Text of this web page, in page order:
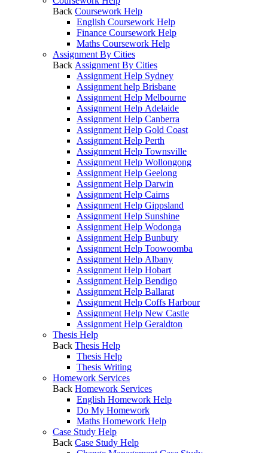
Back Coursework Help
English Coursework Help
Finance Coursework Help
Maths Coursework Help
Assignment By Cities
Back Assignment By Cities
Assignment Help Sydney
Assignment help Brisbane
Assignment Help Melbourne
Assignment Help Adelaide
Assignment Help Canberra
Assignment Help Gold Coast
Assignment Help Perth
Assignment Help Townsville
Assignment Help Wollongong
Assignment Help Geelong
Assignment Help Darwin
Assignment Help Cairns
Assignment Help Gippsland
Assignment Help Sunshine
Assignment Help Wodonga
Assignment Help Bunbury
Assignment Help Toowoomba
Assignment Help Albany
Assignment Help Hobart
Assignment Help Bendigo
Assignment Help Ballarat
Assignment Help Coffs Harbour
Assignment Help New Castle
Assignment Help Geraldton
Thesis Help
Back Thesis Help
Thesis Help
Thesis Writing
Homework Services
Back Homework Services
English Homework Help
Do My Homework
Maths Homework Help
Case Study Help
Back Case Study Help